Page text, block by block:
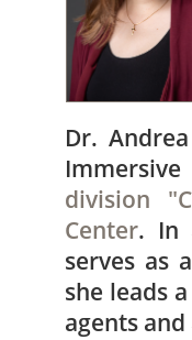
Dr.
division
Center. In
serves as
she leads
agents